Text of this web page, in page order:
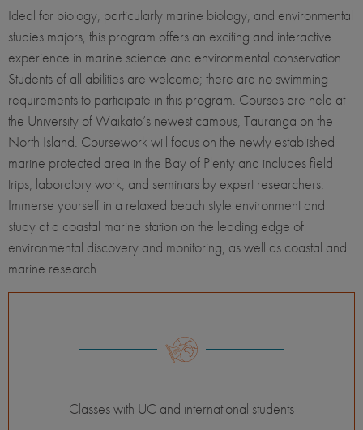
Ideal for biology, particularly marine biology, and environmental
studies majors, this program offers an exciting and interactive
experience in marine science and environmental conservation.
Students of all abilities are welcome; there are no swimming
requirements to participate in this program. Courses are held at
the University of Waikato’s newest campus, Tauranga on the
North Island. Coursework will focus on the newly established
marine protected area in the Bay of Plenty and includes field
trips, laboratory work, and seminars by expert researchers.
Immerse yourself in a relaxed beach style environment and
study at a coastal marine station on the leading edge of
environmental discovery and monitoring, as well as coastal and
marine research.
Themed courses